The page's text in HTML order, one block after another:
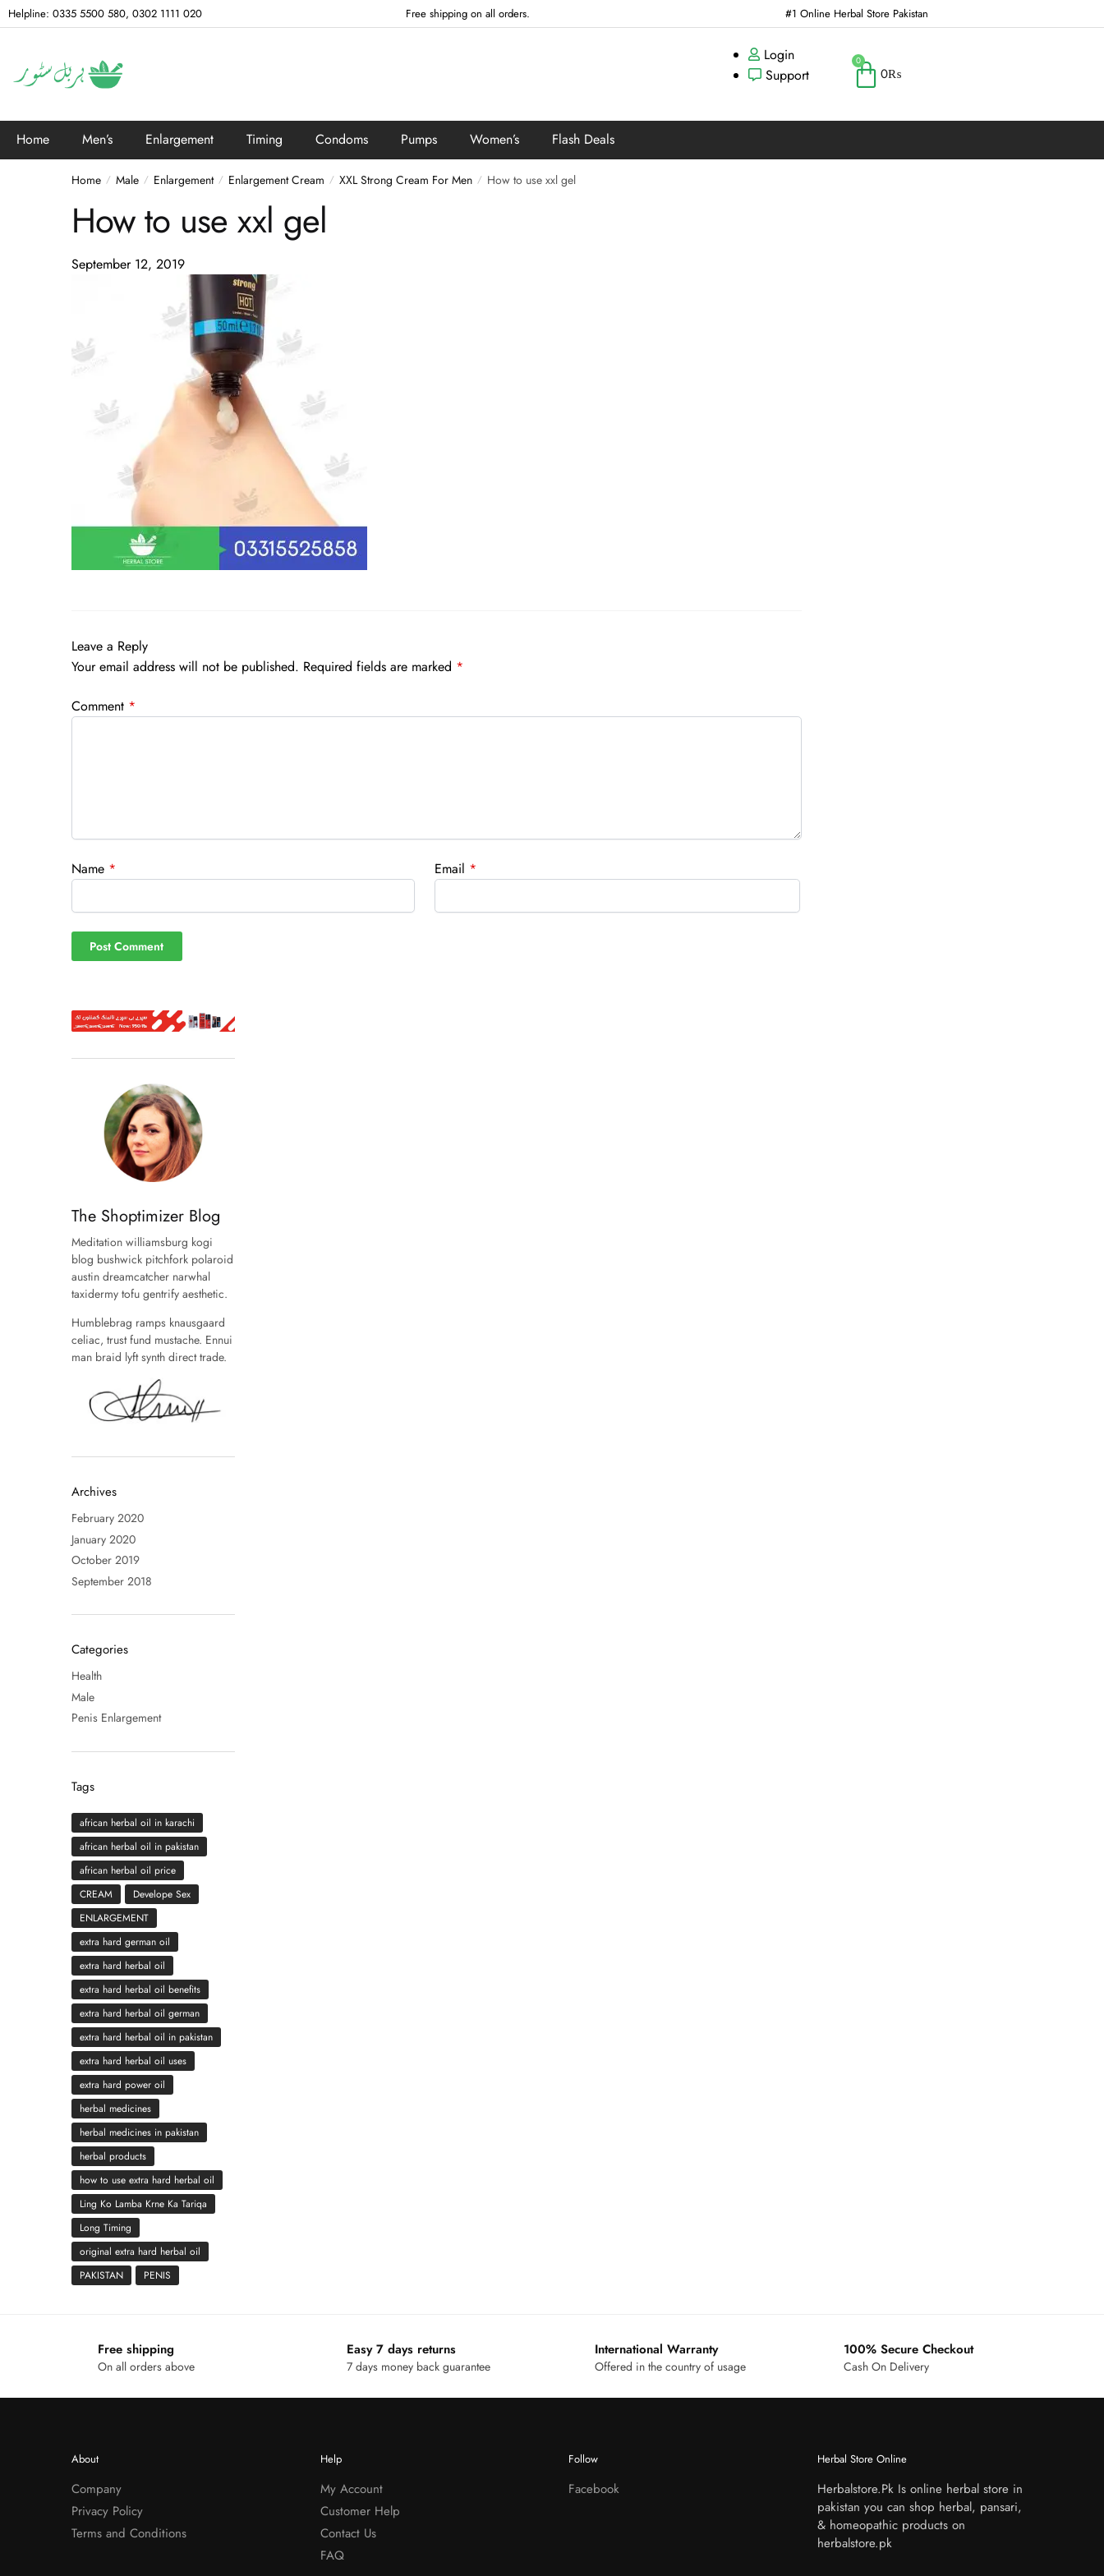
Helpline: 0335 5500 580, 0302 1111 020 Free shipping on all orders. #1 Online Herbal Store Pakistan
Login
Support
0₨
0
Home Men’s Enlargement Timing Condoms Pumps Women’s Flash Deals
Home / Male / Enlargement / Enlargement Cream / XXL Strong Cream For Men / How to use xxl gel
How to use xxl gel
September 12, 2019
Leave a Reply
Your email address will not be published. Required fields are marked *
Comment *
Name * Email *
The Shoptimizer Blog
Meditation williamsburg kogi
blog bushwick pitchfork polaroid
austin dreamcatcher narwhal
taxidermy tofu gentrify aesthetic.
Humblebrag ramps knausgaard
celiac, trust fund mustache. Ennui
man braid lyft synth direct trade.
Archives
February 2020
January 2020
October 2019
September 2018
Categories
Health
Male
Penis Enlargement
Tags
african herbal oil in karachi
african herbal oil in pakistan
african herbal oil price
CREAM
Develope Sex
ENLARGEMENT
extra hard german oil
extra hard herbal oil
extra hard herbal oil benefits
extra hard herbal oil german
extra hard herbal oil in pakistan
extra hard herbal oil uses
extra hard power oil
herbal medicines
herbal medicines in pakistan
herbal products
how to use extra hard herbal oil
Ling Ko Lamba Krne Ka Tariqa
Long Timing
original extra hard herbal oil
PAKISTAN
PENIS
Free shipping
On all orders above
Easy 7 days returns
7 days money back guarantee
International Warranty
Offered in the country of usage
100% Secure Checkout
Cash On Delivery
About
Company
Privacy Policy
Terms and Conditions
Help
My Account
Customer Help
Contact Us
FAQ
Follow
Facebook
Herbal Store Online
Herbalstore.Pk Is online herbal store in
pakistan you can shop herbal, pansari,
& homeopathic products on
herbalstore.pk